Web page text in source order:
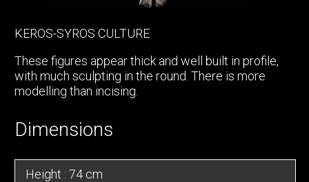
KEROS-SYROS CULTURE
These figures appear thick and well built in profile,
with much sculpting in the round. There is more
modelling than incising.
Dimensions
Height : 74 cm